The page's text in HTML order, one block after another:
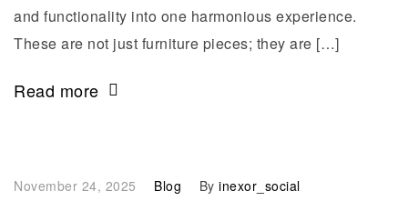
and functionality into one harmonious experience.
These are not just furniture pieces; they are […]
Read more
November 24, 2025 Blog By inexor_social